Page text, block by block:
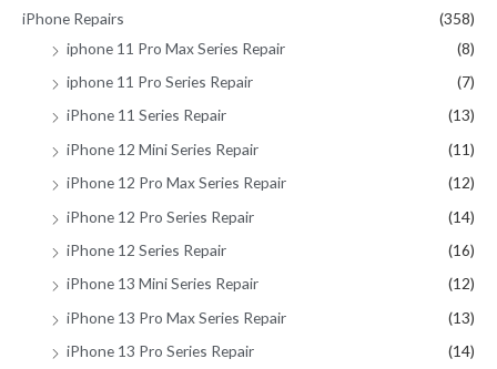
iPhone Repairs
(358)
iphone 11 Pro Max Series Repair
(8)
iphone 11 Pro Series Repair
(7)
iPhone 11 Series Repair
(13)
iPhone 12 Mini Series Repair
(11)
iPhone 12 Pro Max Series Repair
(12)
iPhone 12 Pro Series Repair
(14)
iPhone 12 Series Repair
(16)
iPhone 13 Mini Series Repair
(12)
iPhone 13 Pro Max Series Repair
(13)
iPhone 13 Pro Series Repair
(14)